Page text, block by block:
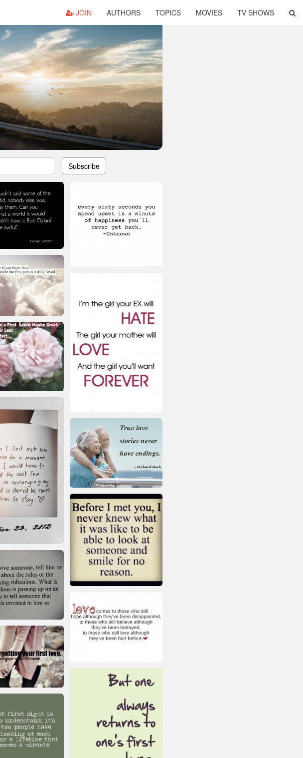
JOIN AUTHORS TOPICS MOVIES TV SHOWS
Subscribe